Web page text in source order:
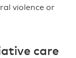
violence or
care